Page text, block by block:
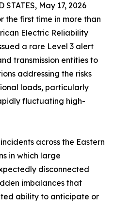
STATES, May 17, 2026
the first time in more than
Electric Reliability
a rare Level 3 alert
transmission entities to
addressing the risks
loads, particularly
fluctuating high-
across the Eastern
in which large
disconnected
imbalances that
ability to anticipate or